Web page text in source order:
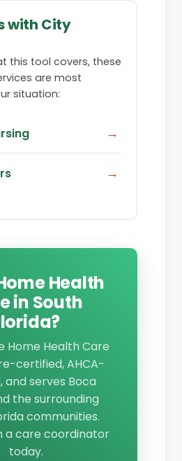
with City
this tool covers, these
are most
situation:
Health
in South
Home Health Care
certified, AHCA-
and serves Boca
the surrounding
communities.
a care coordinator
today.